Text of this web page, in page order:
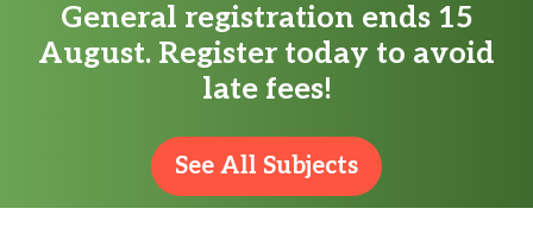
General registration ends 15
August. Register today to avoid
late fees!
See All Subjects